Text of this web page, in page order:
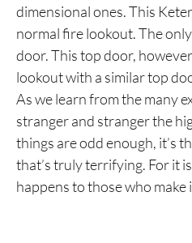
dimensional ones. This
normal fire lookout. The
door. This top door,
lookout with a similar top
As we learn from the many
stranger and stranger the
things are odd enough, it’s
that’s truly terrifying. For it
happens to those who make